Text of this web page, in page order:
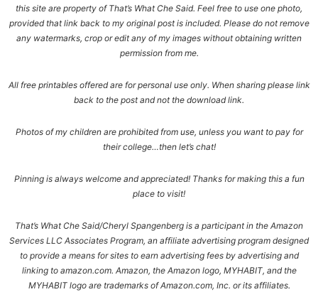
this site are property of That’s What Che Said. Feel free to use one photo,
provided that link back to my original post is included. Please do not remove
any watermarks, crop or edit any of my images without obtaining written
permission from me.
All free printables offered are for personal use only. When sharing please link
back to the post and not the download link.
Photos of my children are prohibited from use, unless you want to pay for
their college…then let’s chat!
Pinning is always welcome and appreciated! Thanks for making this a fun
place to visit!
That’s What Che Said/Cheryl Spangenberg is a participant in the Amazon
Services LLC Associates Program, an affiliate advertising program designed
to provide a means for sites to earn advertising fees by advertising and
linking to amazon.com. Amazon, the Amazon logo, MYHABIT, and the
MYHABIT logo are trademarks of Amazon.com, Inc. or its affiliates.